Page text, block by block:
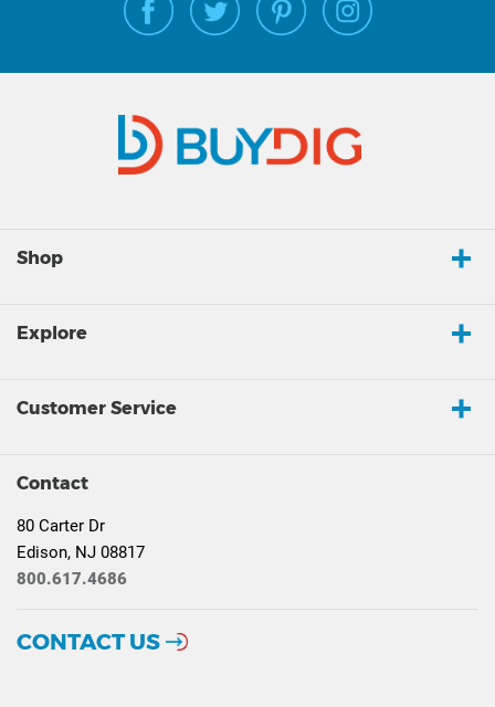
Shop
Explore
Customer Service
Contact
80 Carter Dr
Edison, NJ 08817
800.617.4686
CONTACT US